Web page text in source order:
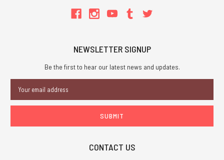
NEWSLETTER SIGNUP
Be the first to hear our latest news and updates.
Address
CONTACT US